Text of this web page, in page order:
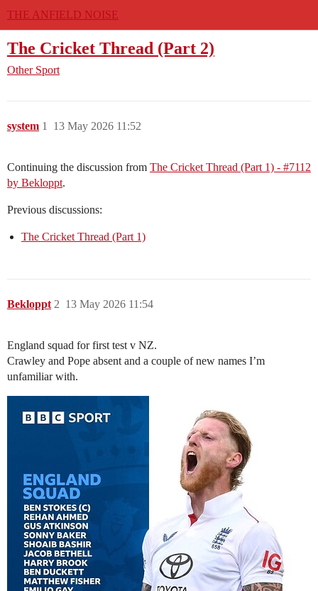
THE ANFIELD NOISE
The Cricket Thread (Part 2)
Other Sport
system 13 May 2026 11:52
1
Continuing the discussion from The Cricket Thread (Part 1) - #7112
by Bekloppt.
Previous discussions:
The Cricket Thread (Part 1)
Bekloppt 13 May 2026 11:54
2
England squad for first test v NZ.
Crawley and Pope absent and a couple of new names I’m
unfamiliar with.